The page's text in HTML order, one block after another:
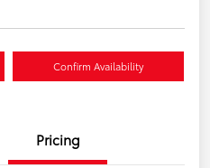
Confirm Availability
Pricing